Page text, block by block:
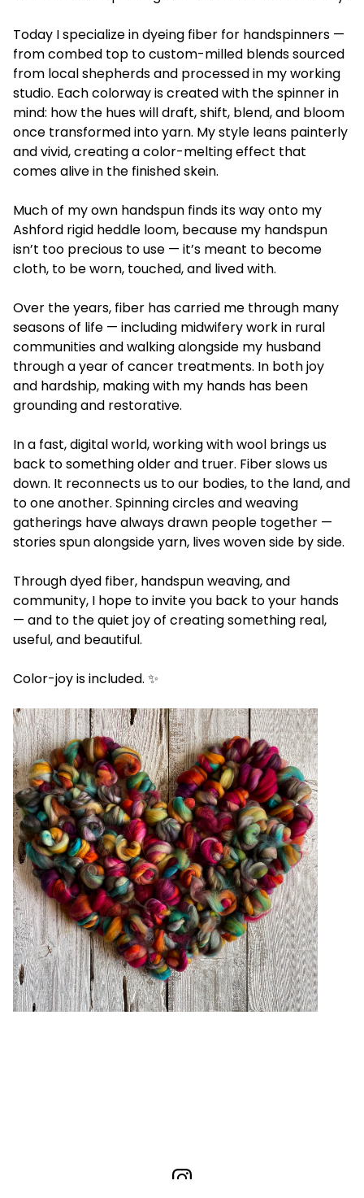
Today I specialize in dyeing fiber for handspinners —
from combed top to custom-milled blends sourced
from local shepherds and processed in my working
studio. Each colorway is created with the spinner in
mind: how the hues will draft, shift, blend, and bloom
once transformed into yarn. My style leans painterly
and vivid, creating a color-melting effect that
comes alive in the finished skein.
Much of my own handspun finds its way onto my
Ashford rigid heddle loom, because my handspun
isn’t too precious to use — it’s meant to become
cloth, to be worn, touched, and lived with.
Over the years, fiber has carried me through many
seasons of life — including midwifery work in rural
communities and walking alongside my husband
through a year of cancer treatments. In both joy
and hardship, making with my hands has been
grounding and restorative.
In a fast, digital world, working with wool brings us
back to something older and truer. Fiber slows us
down. It reconnects us to our bodies, to the land, and
to one another. Spinning circles and weaving
gatherings have always drawn people together —
stories spun alongside yarn, lives woven side by side.
Through dyed fiber, handspun weaving, and
community, I hope to invite you back to your hands
— and to the quiet joy of creating something real,
useful, and beautiful.
Color-joy is included. ✨